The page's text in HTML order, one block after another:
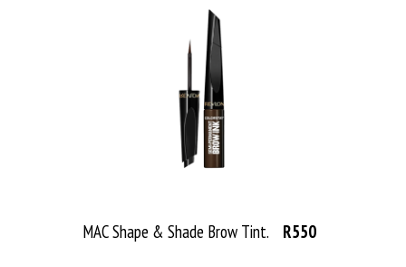
MAC Shape & Shade Brow Tint. R550